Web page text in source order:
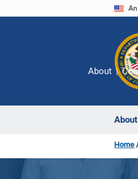
About
Home